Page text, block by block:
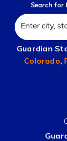
Search for
Guardian
Colorado,